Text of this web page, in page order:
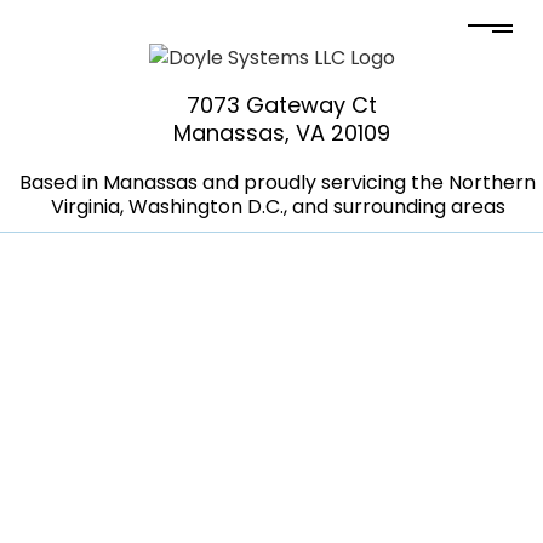
7073 Gateway Ct
Manassas, VA 20109
Based in Manassas and proudly servicing the Northern
Virginia, Washington D.C., and surrounding areas